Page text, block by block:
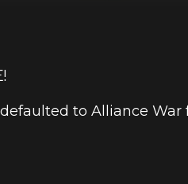
to Alliance War